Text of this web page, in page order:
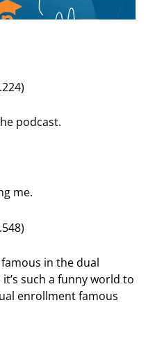
podcast.
me.
in the dual
such a funny world to
enrollment famous